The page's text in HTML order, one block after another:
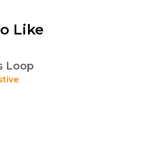
Like
Loop